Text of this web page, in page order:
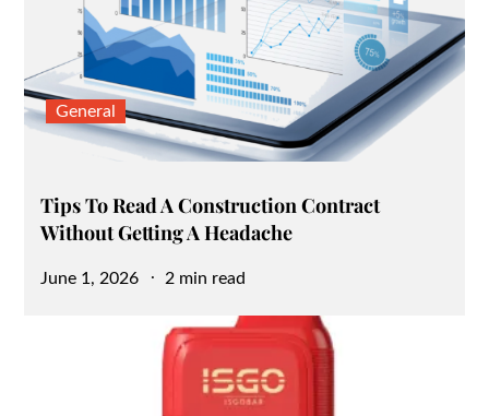
General
Tips To Read A Construction Contract
Without Getting A Headache
Posted
June 1, 2026 2 min read